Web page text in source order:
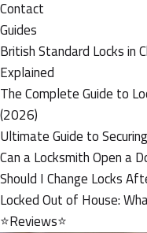
Contact
Guides
British Standard Locks in
Explained
The Complete Guide to
(2026)
Ultimate Guide to
Can a Locksmith Open a
Should I Change Locks
Locked Out of House:
⭐Reviews⭐